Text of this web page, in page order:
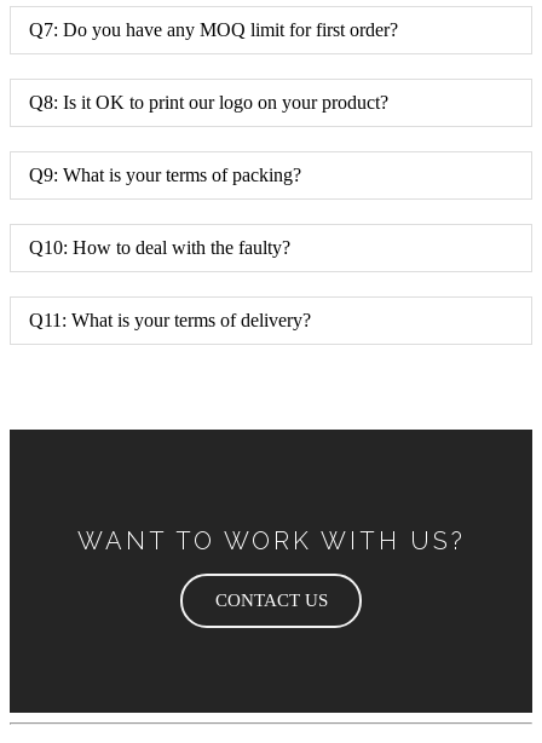
Q7: Do you have any MOQ limit for first order?
Q8: Is it OK to print our logo on your product?
Q9: What is your terms of packing?
Q10: How to deal with the faulty?
Q11: What is your terms of delivery?
WANT TO WORK WITH US?
CONTACT US